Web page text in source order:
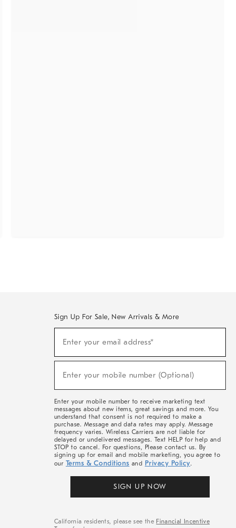
Sign Up For Sale, New Arrivals & More
Sale,
Arrivals
Enter your email address*
Enter your mobile number (Optional)
Enter your mobile number to receive marketing text
messages about new items, great savings and more. You
understand that consent is not required to make a
purchase. Message and data rates may apply. Message
frequency varies. Wireless Carriers are not liable for
delayed or undelivered messages. Text HELP for help and
STOP to cancel. For questions, Please contact us. By
signing up for email and mobile marketing, you agree to
our Terms & Conditions and Privacy Policy.
SIGN UP NOW
California residents, please see the Financial Incentive